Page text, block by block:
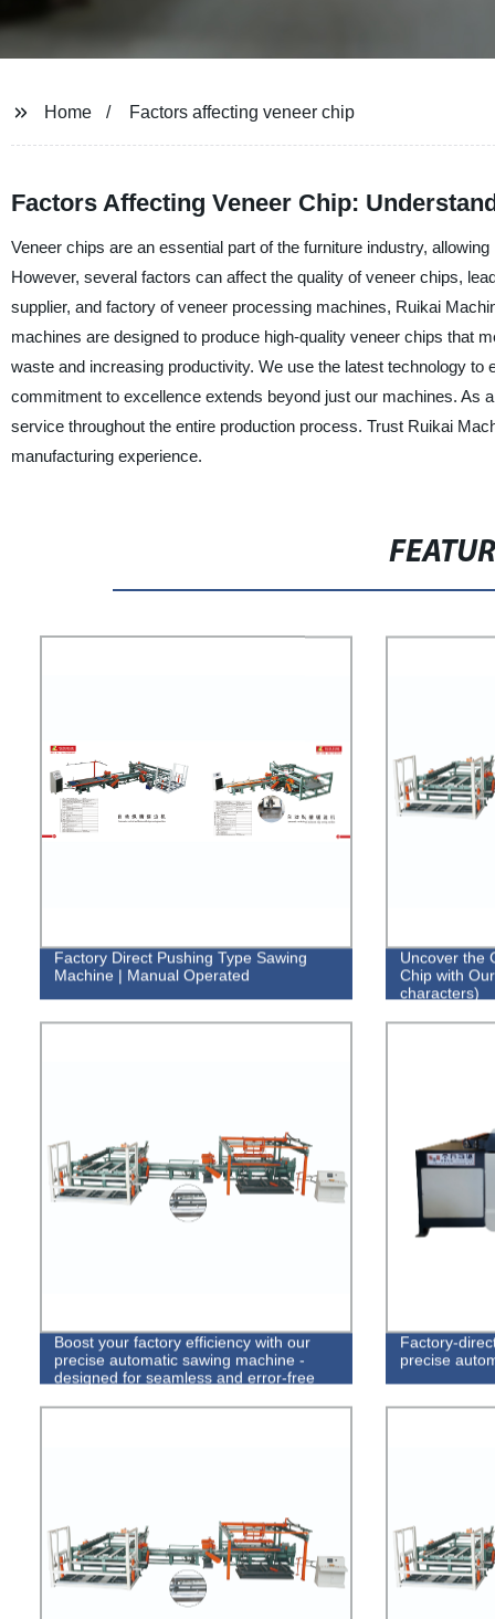
Home Factors affecting veneer chip
Factors Affecting Veneer Chip:
Veneer chips are an essential part of the furniture industry,
However, several factors can affect the quality of veneer chips,
supplier, and factory of veneer processing machines, Ruikai
machines are designed to produce high-quality veneer chips that
waste and increasing productivity. We use the latest technology
commitment to excellence extends beyond just our machines. As
service throughout the entire production process. Trust Ruikai
manufacturing experience.
Factory Direct Pushing Type Sawing
Machine | Manual Operated
Uncover the
Chip with
characters)
Boost your factory efficiency with our
precise automatic sawing machine -
designed for seamless and error-free
Factory-
precise